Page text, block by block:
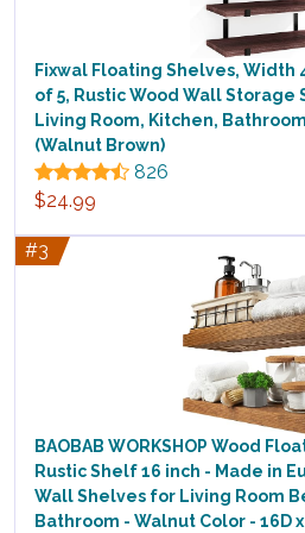
Fixwal Floating Shelves, Width
of 5, Rustic Wood Wall
Living Room, Kitchen,
(Walnut Brown)
826
$24.99
#3
BAOBAB WORKSHOP Wood
Rustic Shelf 16 inch - Made in
Wall Shelves for Living Room
Bathroom - Walnut Color - 16D